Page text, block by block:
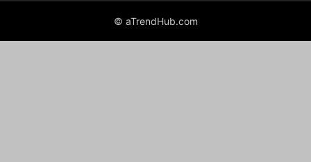
© aTrendHub.com